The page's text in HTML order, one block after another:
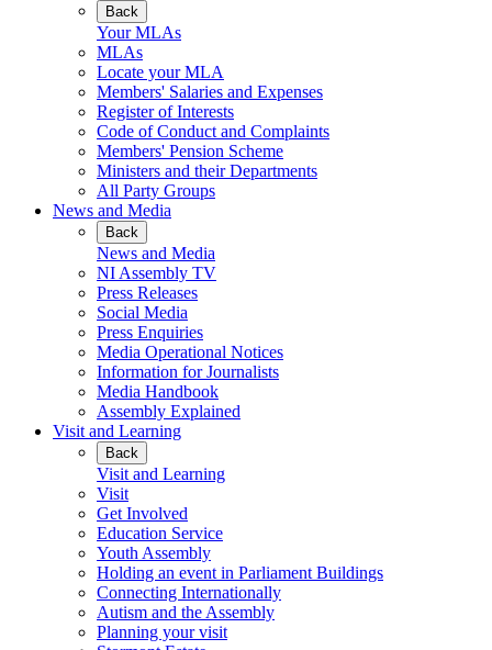
Back
Your MLAs
MLAs
Locate your MLA
Members' Salaries and Expenses
Register of Interests
Code of Conduct and Complaints
Members' Pension Scheme
Ministers and their Departments
All Party Groups
News and Media
Back
News and Media
NI Assembly TV
Press Releases
Social Media
Press Enquiries
Media Operational Notices
Information for Journalists
Media Handbook
Assembly Explained
Visit and Learning
Back
Visit and Learning
Visit
Get Involved
Education Service
Youth Assembly
Holding an event in Parliament Buildings
Connecting Internationally
Autism and the Assembly
Planning your visit